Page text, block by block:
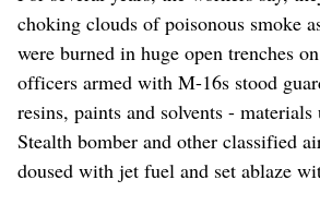
choking clouds of poisonous smoke
were burned in huge open trenches
officers armed with M-16s stood
resins, paints and solvents - materials
Stealth bomber and other classified
doused with jet fuel and set ablaze